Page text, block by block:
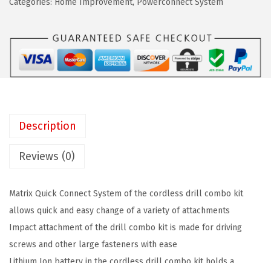
a
:
$
1
.
9
:
6
4
.
C
0
Categories: Home Improvement, Powerconnect System
Description
Reviews (0)
Matrix Quick Connect System of the cordless drill combo kit
allows quick and easy change of a variety of attachments
Impact attachment of the drill combo kit is made for driving
screws and other large fasteners with ease